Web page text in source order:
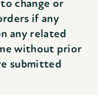
change or
if any
any related
without prior
submitted